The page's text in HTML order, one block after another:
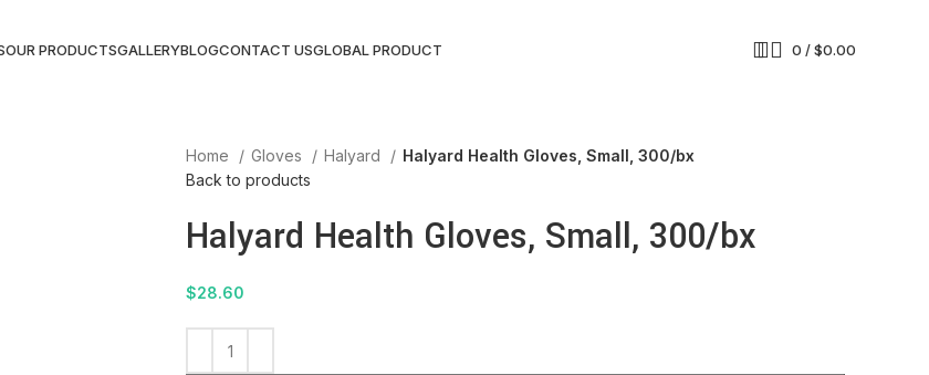
OUR PRODUCTSGALLERYBLOGCONTACT USGLOBAL PRODUCT 0 /$0.00
Home Gloves Halyard
Halyard Health Gloves, Small, 300/bx
Back to products
Halyard Health Gloves, Small, 300/bx
$28.60